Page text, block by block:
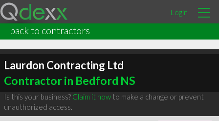
Login
back to contractors
Laurdon Contracting Ltd
Contractor in Bedford NS
Is this your business? Claim it nowto make a change or prevent
unauthorized access.